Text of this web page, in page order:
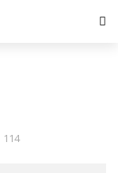
114